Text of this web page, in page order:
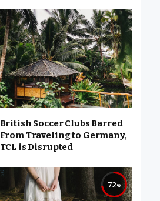
British Soccer Clubs Barred
From Traveling to Germany,
TCL is Disrupted
72